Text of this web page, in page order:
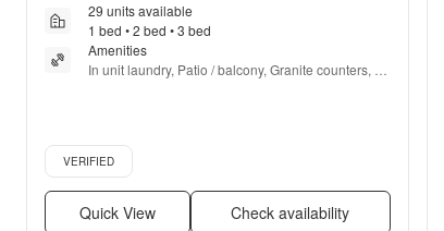
29 units available
1 bed • 2 bed • 3 bed
Amenities
In unit laundry, Patio / balcony, Granite counters,
Verified listing
VERIFIED
Quick View Check availability